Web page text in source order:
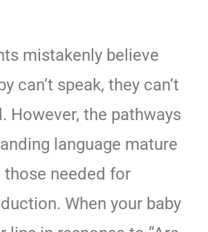
mistakenly believe
can’t speak, they can’t
However, the pathways
language mature
needed for
When your baby